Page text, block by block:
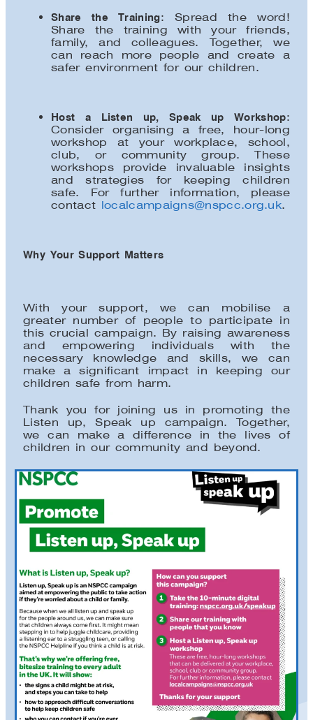
Share the Training: Spread the word!
Share the training with your friends,
family, and colleagues. Together, we
can reach more people and create a
safer environment for our children.
Host a Listen up, Speak up Workshop:
Consider organising a free, hour-long
workshop at your workplace, school,
club, or community group. These
workshops provide invaluable insights
and strategies for keeping children
safe. For further information, please
contact localcampaigns@nspcc.org.uk.
Why Your Support Matters
With your support, we can mobilise a
greater number of people to participate in
this crucial campaign. By raising awareness
and empowering individuals with the
necessary knowledge and skills, we can
make a significant impact in keeping our
children safe from harm.
Thank you for joining us in promoting the
Listen up, Speak up campaign. Together,
we can make a difference in the lives of
children in our community and beyond.